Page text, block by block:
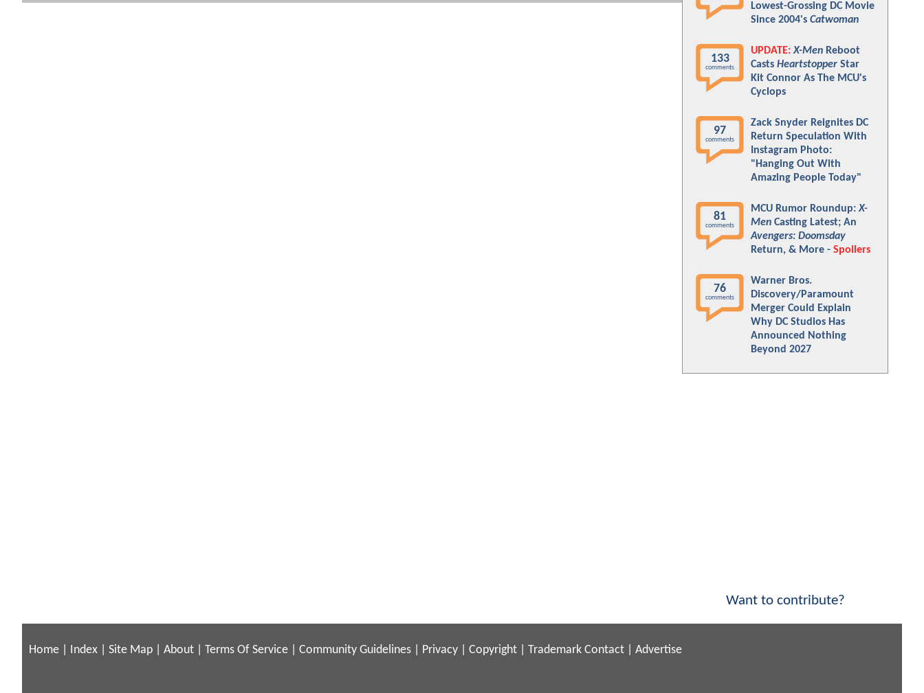
Lowest-Grossing DC Movie
Since 2004's Catwoman
133
comments
UPDATE: X-Men Reboot
Casts Heartstopper Star
Kit Connor As The MCU's
Cyclops
97
comments
Zack Snyder Reignites DC
Return Speculation With
Instagram Photo:
"Hanging Out With
Amazing People Today"
81
comments
MCU Rumor Roundup:X-
Men Casting Latest; An
Avengers: Doomsday
Return, & More - Spoilers
76
comments
Warner Bros.
Discovery/Paramount
Merger Could Explain
Why DC Studios Has
Announced Nothing
Beyond 2027
Want to contribute?
Home Index Site Map About Terms Of Service Community Guidelines Privacy Copyright Trademark Contact Advertise